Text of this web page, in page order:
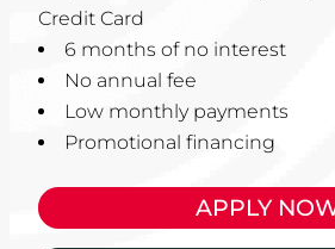
Credit Card
6 months of no interest
No annual fee
Low monthly payments
Promotional financing
APPLY